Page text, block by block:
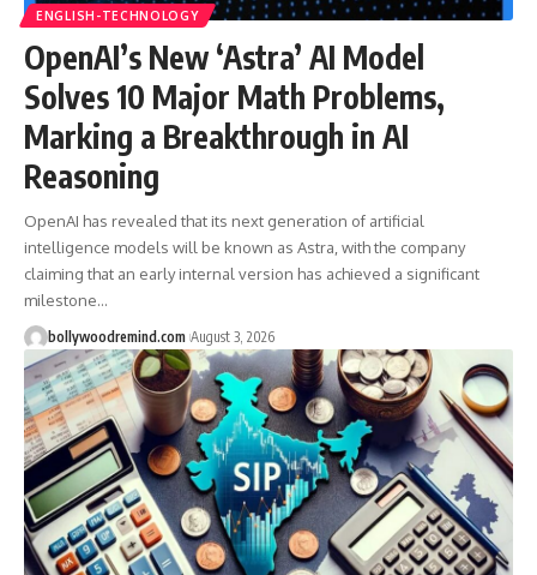
ENGLISH-TECHNOLOGY
OpenAI’s New ‘Astra’ AI Model
Solves 10 Major Math Problems,
Marking a Breakthrough in AI
Reasoning
OpenAI has revealed that its next generation of artificial
intelligence models will be known as Astra, with the company
claiming that an early internal version has achieved a significant
milestone…
bollywoodremind.com August 3, 2026